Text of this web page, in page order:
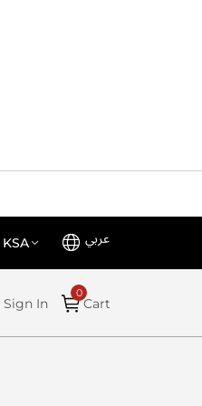
KSA Language
عربي
Cart
Sign In